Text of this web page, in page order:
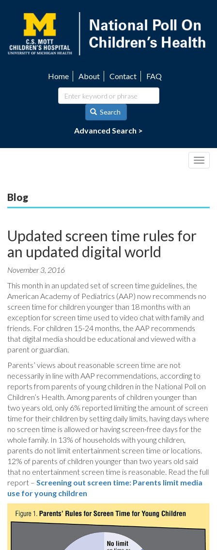
content
navigation
Home About Contact FAQ
Search
Advanced Search >
Blog
Updated screen time rules for
an updated digital world
November 3, 2016
This month in an updated set of screen time guidelines, the
American Academy of Pediatrics (AAP) now recommends no
screen time for children younger than 18 months with an
exception for screen time used to video chat with family and
friends. For children 15-24 months, the AAP recommends
that digital media should be educational and viewed with a
parent or guardian.
Parents’ views about reasonable screen time are not
necessarily in line with AAP recommendations, according to
reports from parents of young children in the National Poll on
Children’s Health. Among parents of children younger than
two years old, only 6% reported limiting the amount of screen
time for their children by setting daily limits, having days where
no screen time is allowed or having screen-free days for the
whole family. In 13% of households with young children,
parents do not limit entertainment screen time or locations.
12% of parents of children younger than two years old said
that no entertainment screen time is reasonable. Read the full
report – Screening out screen time: Parents limit media
use for young children